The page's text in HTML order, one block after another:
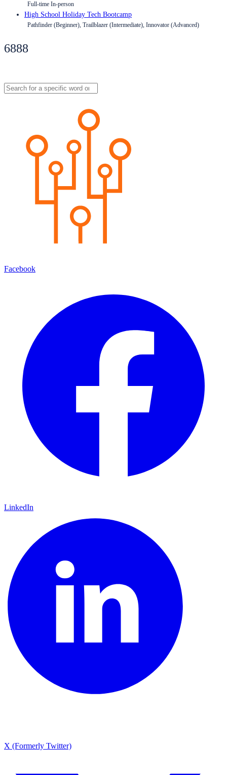
Full-time In-person
High School Holiday Tech Bootcamp
Pathfinder (Beginner), Trailblazer (Intermediate), Innovator (Advanced)
6888
Facebook
LinkedIn
X (Formerly Twitter)